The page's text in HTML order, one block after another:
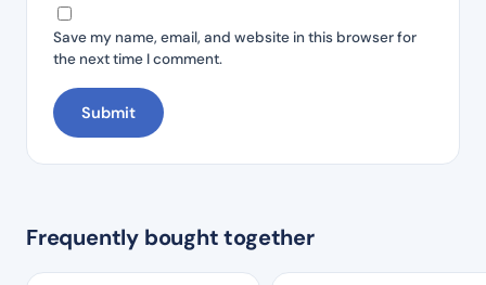
Save my name, email, and website in this browser for
the next time I comment.
Frequently bought together